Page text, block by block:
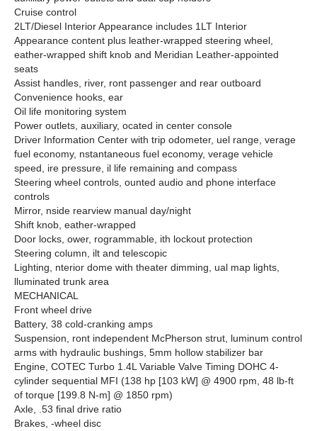
Cruise control
2LT/Diesel Interior Appearance includes 1LT Interior
Appearance content plus leather-wrapped steering wheel,
eather-wrapped shift knob and Meridian Leather-appointed
seats
Assist handles, river, ront passenger and rear outboard
Convenience hooks, ear
Oil life monitoring system
Power outlets, auxiliary, ocated in center console
Driver Information Center with trip odometer, uel range, verage
fuel economy, nstantaneous fuel economy, verage vehicle
speed, ire pressure, il life remaining and compass
Steering wheel controls, ounted audio and phone interface
controls
Mirror, nside rearview manual day/night
Shift knob, eather-wrapped
Door locks, ower, rogrammable, ith lockout protection
Steering column, ilt and telescopic
Lighting, nterior dome with theater dimming, ual map lights,
lluminated trunk area
MECHANICAL
Front wheel drive
Battery, 38 cold-cranking amps
Suspension, ront independent McPherson strut, luminum control
arms with hydraulic bushings, 5mm hollow stabilizer bar
Engine, COTEC Turbo 1.4L Variable Valve Timing DOHC 4-
cylinder sequential MFI (138 hp [103 kW] @ 4900 rpm, 48 lb-ft
of torque [199.8 N-m] @ 1850 rpm)
Axle, .53 final drive ratio
Brakes, -wheel disc